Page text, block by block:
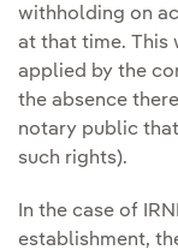
withholding on
at that time. This
applied by the
the absence
notary public
such rights).
In the case of
establishment,